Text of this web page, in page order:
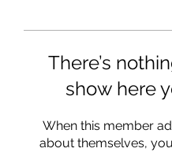
There’s
show here
When this member
about themselves,